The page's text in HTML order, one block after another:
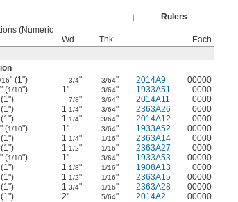
Rulers
(Numeric
Wd. Thk.
Each
16" (1") 3/4" 3/64" 2014A9
00000
" (1/10") 1" 3/64" 1933A51
0000
7/8" 3/64" 2014A11
0000
1 1/4" 3/64" 2363A26
0000
1 1/4" 3/64" 2014A12
0000
" (1/10") 1" 3/64" 1933A52
00000
1 1/4" 1/16" 2363A14
0000
1 1/2" 1/16" 2363A27
0000
" (1/10") 1" 3/64" 1933A53
00000
1 1/8" 1/16" 1908A13
0000
1 1/2" 1/16" 2363A15
00000
1 3/4" 1/16" 2363A28
00000
2" 5/64" 2014A2
00000